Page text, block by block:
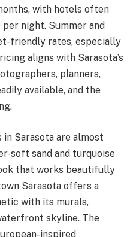
with hotels often
night. Summer and
friendly rates, especially
aligns with Sarasota’s
planners,
available, and the
Sarasota are almost
soft sand and turquoise
that works beautifully
Sarasota offers a
with its murals,
skyline. The
inspired